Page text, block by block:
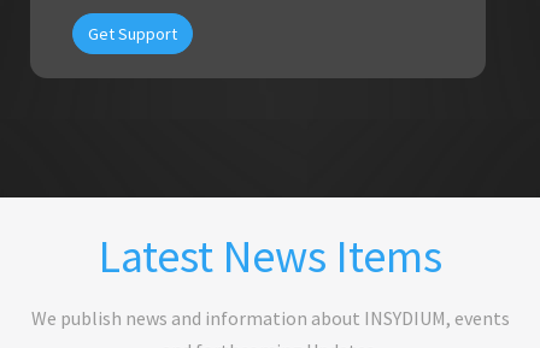
Get Support
Latest News Items
We publish news and information about INSYDIUM, events